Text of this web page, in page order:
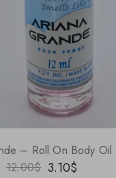
– Roll On Body Oil
12.00$ 3.10$